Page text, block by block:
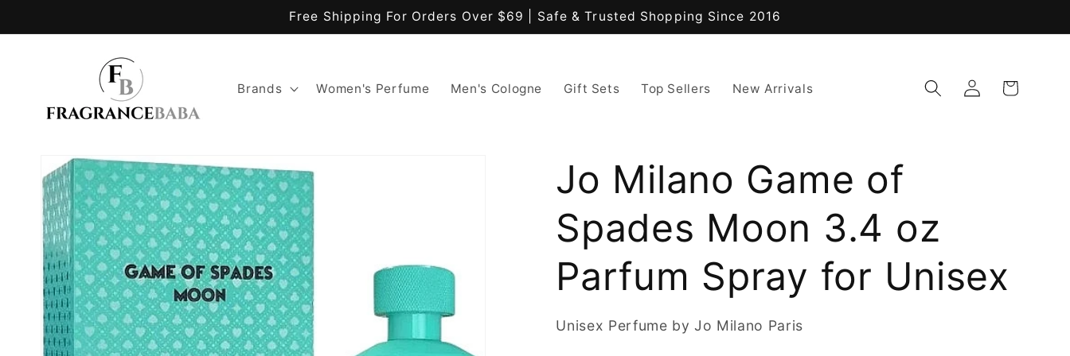
Free Shipping For Orders Over $69 | Safe & Trusted Shopping Since 2016
Brands Women's Perfume Men's Cologne Gift Sets Top Sellers New Arrivals
Log
in
Cart
Skip to
product
information
Jo Milano Game of
Spades Moon 3.4 oz
Parfum Spray for Unisex
Unisex Perfume by Jo Milano Paris